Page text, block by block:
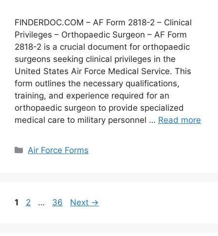
FINDERDOC.COM – AF Form 2818-2 – Clinical
Privileges – Orthopaedic Surgeon – AF Form
2818-2 is a crucial document for orthopaedic
surgeons seeking clinical privileges in the
United States Air Force Medical Service. This
form outlines the necessary qualifications,
training, and experience required for an
orthopaedic surgeon to provide specialized
medical care to military personnel … Read more
Categories
Air Force Forms
Page
1 Page
2 … Page
36 Next →